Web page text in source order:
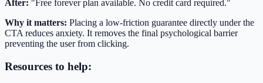
After: "Free forever plan available. No credit card required."
Why it matters: Placing a low-friction guarantee directly under the
CTA reduces anxiety. It removes the final psychological barrier
preventing the user from clicking.
Resources to help: